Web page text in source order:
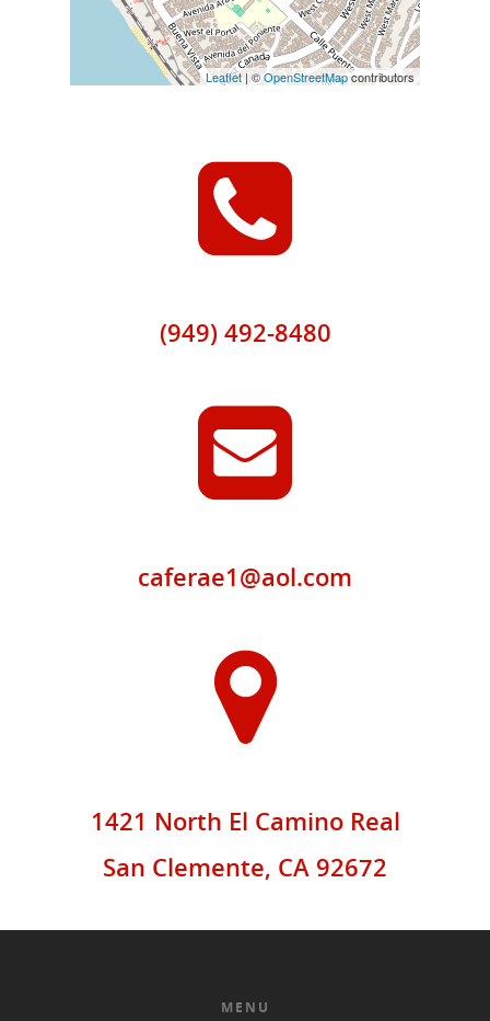
Leaflet | ©OpenStreetMapcontributors
(949) 492-8480
caferae1@aol.com
1421 North El Camino Real
San Clemente, CA 92672
MENU